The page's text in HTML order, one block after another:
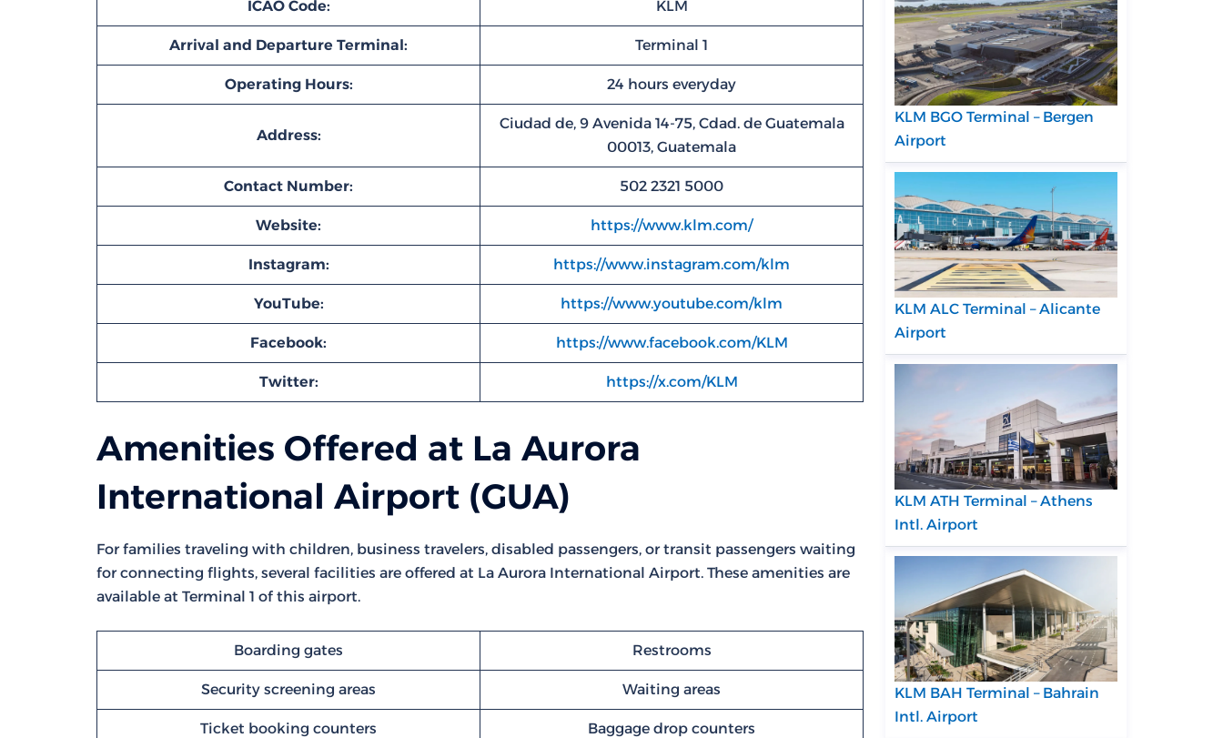
ICAO Code: KLM
Arrival and Departure Terminal: Terminal 1
Operating Hours: 24 hours everyday
Address:
Ciudad de, 9 Avenida 14-75, Cdad. de Guatemala
00013, Guatemala
Contact Number: 502 2321 5000
Website: https://www.klm.com/
Instagram: https://www.instagram.com/klm
YouTube: https://www.youtube.com/klm
Facebook: https://www.facebook.com/KLM
Twitter: https://x.com/KLM
Amenities Offered at La Aurora
International Airport (GUA)
For families traveling with children, business travelers, disabled passengers, or transit passengers waiting
for connecting flights, several facilities are offered at La Aurora International Airport. These amenities are
available at Terminal 1 of this airport.
Boarding gates Restrooms
Security screening areas Waiting areas
Ticket booking counters Baggage drop counters
KLM BGO Terminal – Bergen
Airport
KLM ALC Terminal – Alicante
Airport
KLM ATH Terminal – Athens
Intl. Airport
KLM BAH Terminal – Bahrain
Intl. Airport